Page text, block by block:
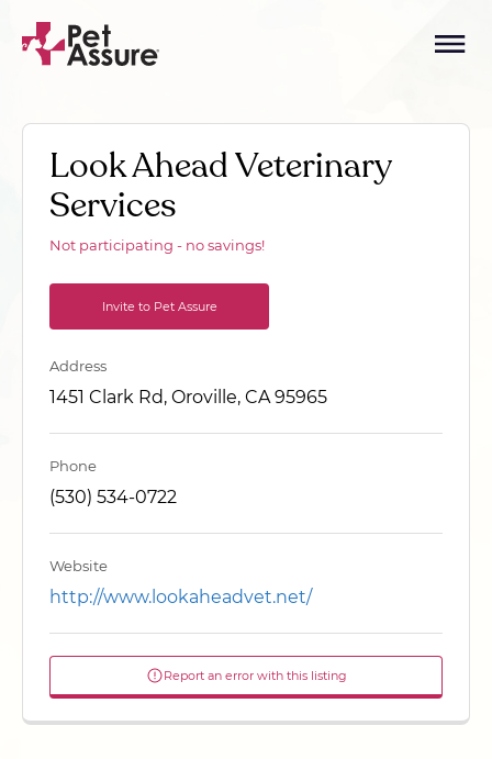
Look Ahead Veterinary
Services
Not participating - no savings!
Invite to Pet Assure
Address
1451 Clark Rd, Oroville, CA 95965
Phone
(530) 534-0722
Website
http://www.lookaheadvet.net/
Report an error with this listing